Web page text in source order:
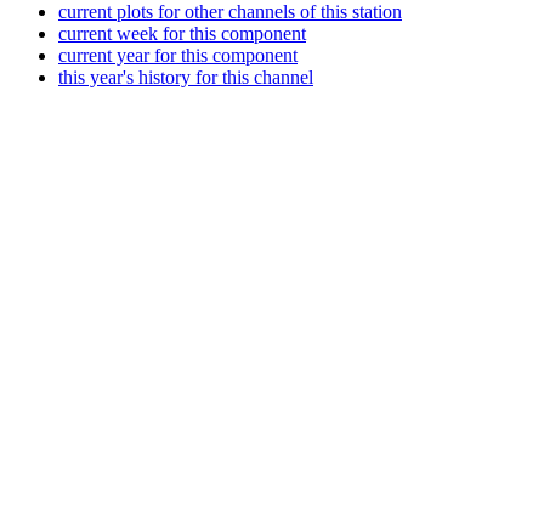
current plots for other channels of this station
current week for this component
current year for this component
this year's history for this channel